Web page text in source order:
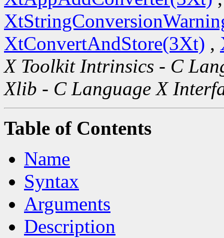
XtConvertAndStore(3Xt) ,
X Toolkit Intrinsics - C
Xlib - C Language X
Table of Contents
Name
Syntax
Arguments
Description